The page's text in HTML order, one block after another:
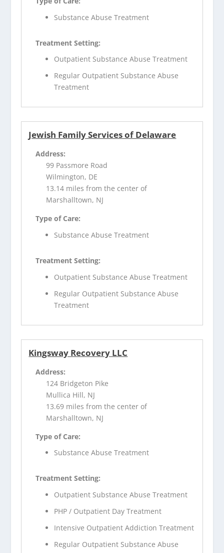
Substance Abuse Treatment
Treatment Setting:
Outpatient Substance Abuse Treatment
Regular Outpatient Substance Abuse
Treatment
Jewish Family Services of Delaware
Address:
99 Passmore Road
Wilmington, DE
13.14 miles from the center of
Marshalltown, NJ
Type of Care:
Substance Abuse Treatment
Treatment Setting:
Outpatient Substance Abuse Treatment
Regular Outpatient Substance Abuse
Treatment
Kingsway Recovery LLC
Address:
124 Bridgeton Pike
Mullica Hill, NJ
13.69 miles from the center of
Marshalltown, NJ
Type of Care:
Substance Abuse Treatment
Treatment Setting:
Outpatient Substance Abuse Treatment
PHP / Outpatient Day Treatment
Intensive Outpatient Addiction Treatment
Regular Outpatient Substance Abuse